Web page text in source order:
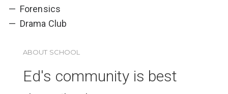
Forensics
Drama Club
ABOUT SCHOOL
Ed's community is best